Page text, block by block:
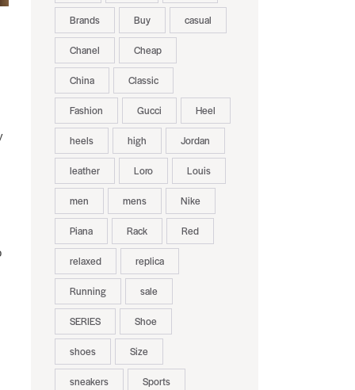
Brands Buy casual
Chanel Cheap
China Classic
Fashion Gucci Heel
heels high Jordan
leather Loro Louis
men mens Nike
Piana Rack Red
relaxed replica
Running sale
SERIES Shoe
shoes Size
sneakers Sports